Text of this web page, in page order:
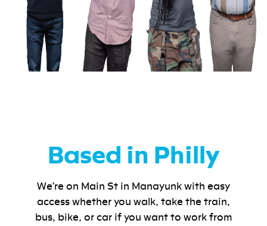
Based in Philly
We’re on Main St in Manayunk with easy
access whether you walk, take the train,
bus, bike, or car if you want to work from